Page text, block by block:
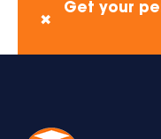
✖
Get your